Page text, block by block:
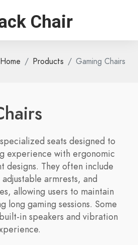
Chair
Home Products Gaming Chairs
seats designed to
experience with ergonomic
designs. They often include
armrests, and
allowing users to maintain
long gaming sessions. Some
in speakers and vibration